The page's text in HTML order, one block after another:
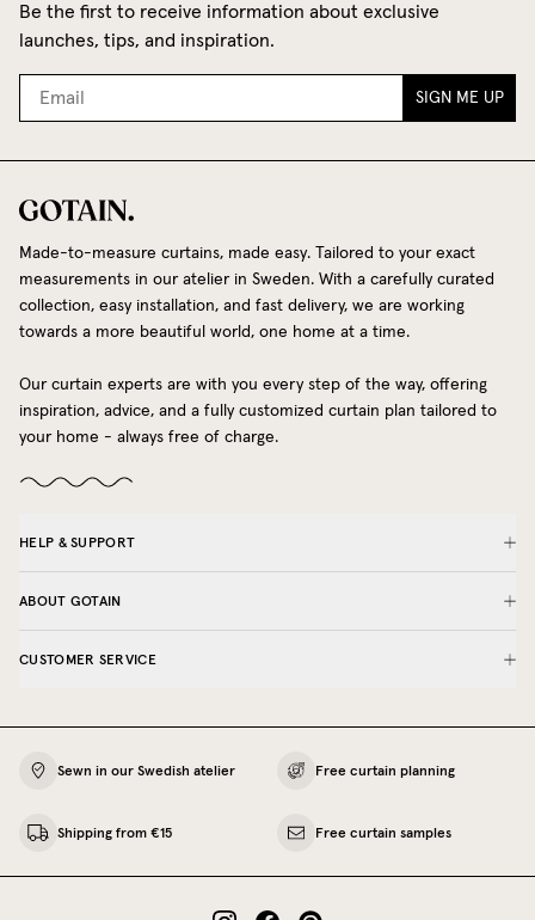
Be the first to receive information about exclusive
launches, tips, and inspiration.
SIGN ME UP
Made-to-measure curtains, made easy. Tailored to your exact
measurements in our atelier in Sweden. With a carefully curated
collection, easy installation, and fast delivery, we are working
towards a more beautiful world, one home at a time.
Our curtain experts are with you every step of the way, offering
inspiration, advice, and a fully customized curtain plan tailored to
your home - always free of charge.
HELP & SUPPORT
ABOUT GOTAIN
CUSTOMER SERVICE
Sewn in our Swedish atelier Free curtain planning
Shipping from €15 Free curtain samples